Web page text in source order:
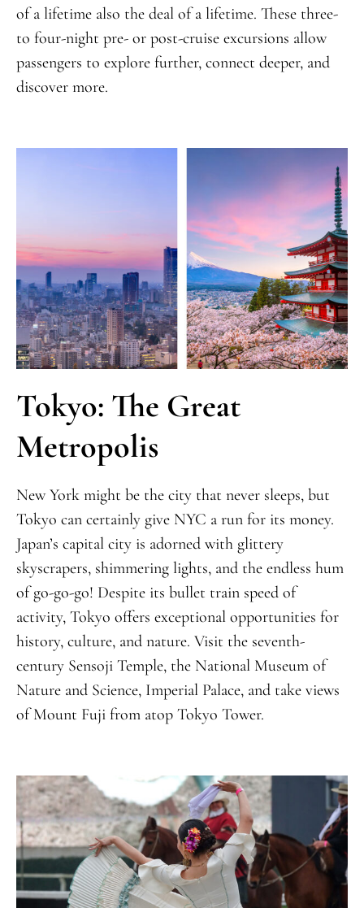
of a lifetimealso the deal of a lifetime. These three-
to four-night pre- or post-cruise excursions allow
passengers to explore further, connect deeper, and
discover more.
Tokyo: The Great
Metropolis
New York might be the city that never sleeps, but
Tokyo can certainly give NYC a run for its money.
Japan’s capital city is adorned with glittery
skyscrapers, shimmering lights, and the endless hum
of go-go-go! Despite its bullet train speed of
activity, Tokyo offers exceptional opportunities for
history, culture, and nature. Visit the seventh-
century Sensoji Temple, the National Museum of
Nature and Science, Imperial Palace, and take views
of Mount Fuji from atop Tokyo Tower.